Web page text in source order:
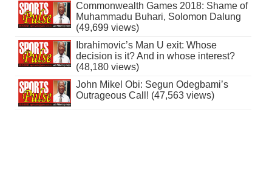
Commonwealth Games 2018: Shame of
Muhammadu Buhari, Solomon Dalung
(49,699 views)
Ibrahimovic’s Man U exit: Whose
decision is it? And in whose interest?
(48,180 views)
John Mikel Obi: Segun Odegbami’s
Outrageous Call! (47,563 views)